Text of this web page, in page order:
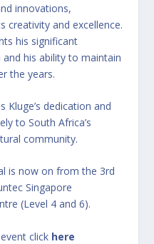
innovations,
creativity and excellence.
his significant
his ability to maintain
the years.
Kluge’s dedication and
to South Africa’s
community.
is now on from the 3rd
Singapore
(Level 4 and 6).
click here